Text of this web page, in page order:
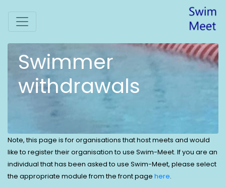
Swimmer
withdrawals
Note, this page is for organisations that host meets and would
like to register their organisation to use Swim-Meet. If you are an
individual that has been asked to use Swim-Meet, please select
the appropriate module from the front page here.